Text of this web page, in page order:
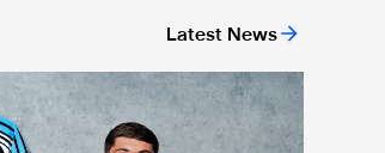
Latest News
after signing first professional contract